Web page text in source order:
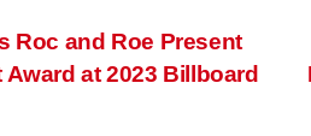
Roc and Roe Present
at 2023 Billboard